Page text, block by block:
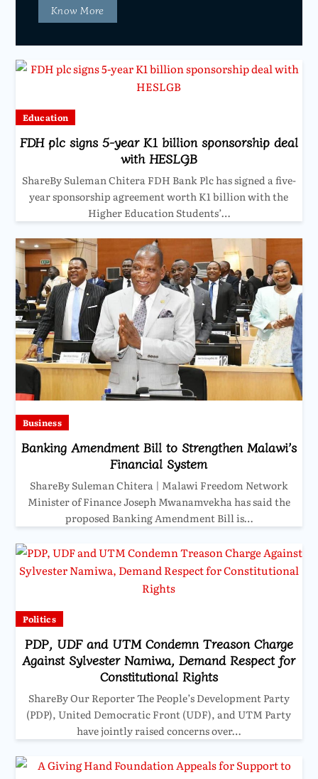
Know More
Education
FDH plc signs 5-year K1 billion sponsorship deal
with HESLGB
ShareBy Suleman Chitera FDH Bank Plc has signed a five-
year sponsorship agreement worth K1 billion with the
Higher Education Students’…
Business
Banking Amendment Bill to Strengthen Malawi’s
Financial System
ShareBy Suleman Chitera | Malawi Freedom Network
Minister of Finance Joseph Mwanamvekha has said the
proposed Banking Amendment Bill is…
Politics
PDP, UDF and UTM Condemn Treason Charge
Against Sylvester Namiwa, Demand Respect for
Constitutional Rights
ShareBy Our Reporter The People’s Development Party
(PDP), United Democratic Front (UDF), and UTM Party
have jointly raised concerns over…